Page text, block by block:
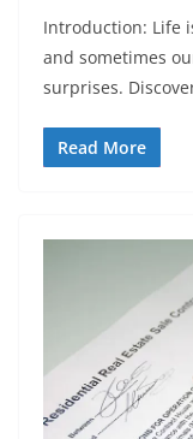
Introduction: Life
and sometimes
surprises.
Read More